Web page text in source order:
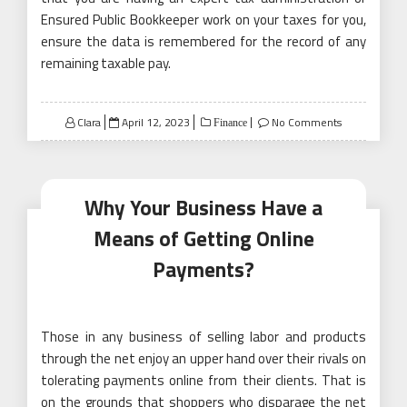
Ensured Public Bookkeeper work on your taxes for you,
ensure the data is remembered for the record of any
remaining taxable pay.
Clara
Posted
on
April 12, 2023 Finance No Comments
Why Your Business Have a
Means of Getting Online
Payments?
Those in any business of selling labor and products
through the net enjoy an upper hand over their rivals on
tolerating payments online from their clients. That is
on the grounds that shoppers who disparage the net